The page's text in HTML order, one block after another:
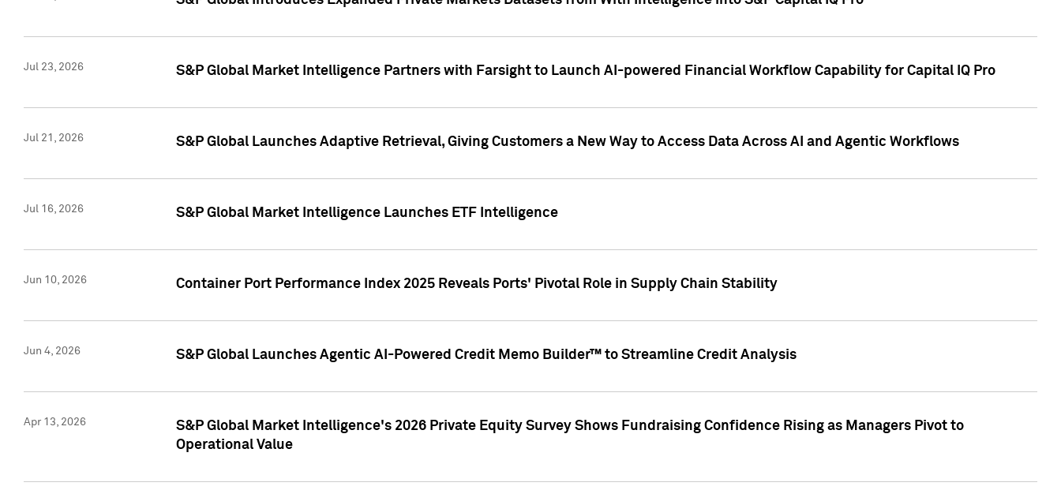
Jul 23, 2026 S&P Global Market Intelligence Partners with Farsight to Launch AI-powered Financial Workflow Capability for Capital IQ Pro
Jul 21, 2026 S&P Global Launches Adaptive Retrieval, Giving Customers a New Way to Access Data Across AI and Agentic Workflows
Jul 16, 2026 S&P Global Market Intelligence Launches ETF Intelligence
Jun 10, 2026 Container Port Performance Index 2025 Reveals Ports' Pivotal Role in Supply Chain Stability
Jun 4, 2026 S&P Global Launches Agentic AI-Powered Credit Memo Builder™ to Streamline Credit Analysis
Apr 13, 2026
S&P Global Market Intelligence's 2026 Private Equity Survey Shows Fundraising Confidence Rising as Managers Pivot to
Operational Value